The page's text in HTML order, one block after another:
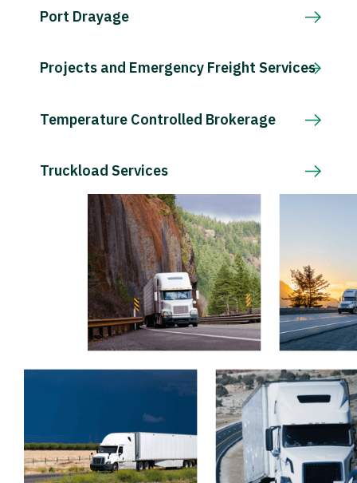
Port Drayage
Projects and Emergency Freight Services
Temperature Controlled Brokerage
Truckload Services